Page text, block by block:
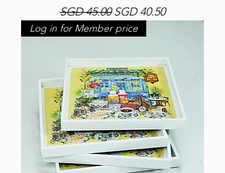
Regular Price
SGD 45.00 Sale Price
SGD 40.50
Log in for Member price